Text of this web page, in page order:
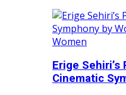
Erige Sehiri’s
Cinematic